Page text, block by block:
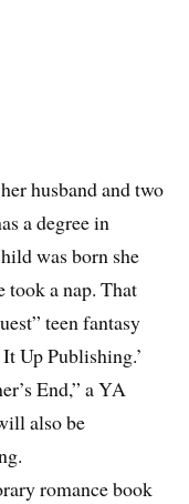
husband and two
a degree in
was born she
took a nap. That
teen fantasy
Up Publishing.’
End,” a YA
also be
romance book